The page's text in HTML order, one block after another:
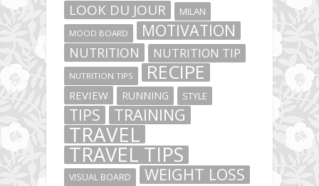
LOOK DU JOUR MILAN
MOOD BOARD MOTIVATION
NUTRITION NUTRITION TIP
NUTRITION TIPS RECIPE
REVIEW RUNNING STYLE
TIPS TRAINING
TRAVEL
TRAVEL TIPS
VISUAL BOARD WEIGHT LOSS